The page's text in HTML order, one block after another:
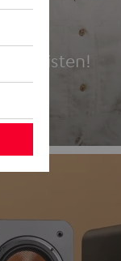
first listen!